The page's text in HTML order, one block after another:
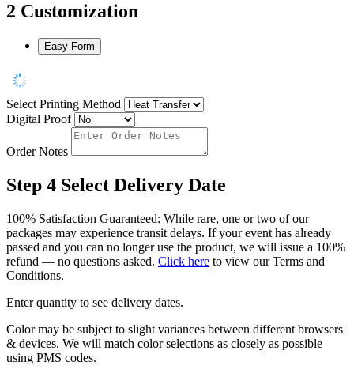
2 Customization
Easy Form
Select Printing Method
Digital Proof
Order Notes
Step 4 Select Delivery Date
100% Satisfaction Guaranteed: While rare, one or two of our
packages may experience transit delays. If your event has already
passed and you can no longer use the product, we will issue a 100%
refund — no questions asked. Click here to view our Terms and
Conditions.
Enter quantity to see delivery dates.
Color may be subject to slight variances between different browsers
& devices. We will match color selections as closely as possible
using PMS codes.